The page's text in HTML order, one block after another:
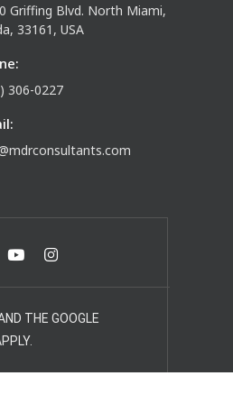
Griffing Blvd. North Miami,
33161, USA
306-0227
THE GOOGLE